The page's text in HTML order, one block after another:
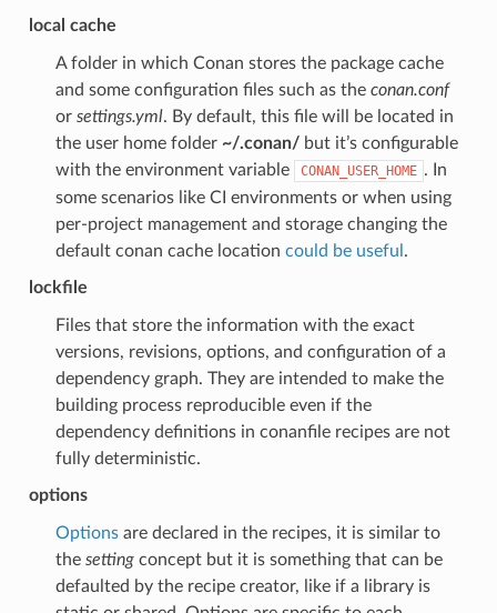
local cache
A folder in which Conan stores the package cache
and some configuration files such as the conan.conf
or settings.yml. By default, this file will be located in
the user home folder ~/.conan/but it’s configurable
with the environment variable
CONAN_USER_HOME . In
some scenarios like CI environments or when using
per-project management and storage changing the
default conan cache location could be useful .
lockfile
Files that store the information with the exact
versions, revisions, options, and configuration of a
dependency graph. They are intended to make the
building process reproducible even if the
dependency definitions in conanfile recipes are not
fully deterministic.
options
Optionsare declared in the recipes, it is similar to
the settingconcept but it is something that can be
defaulted by the recipe creator, like if a library is